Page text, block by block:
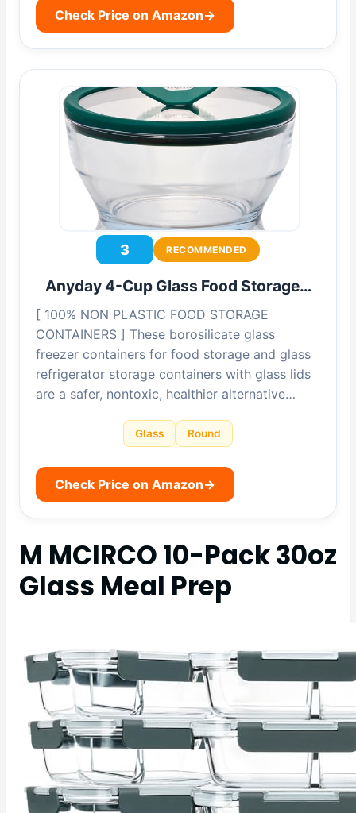
Check Price on Amazon→
3 RECOMMENDED
Anyday 4-Cup Glass Food Storage…
[ 100% NON PLASTIC FOOD STORAGE
CONTAINERS ] These borosilicate glass
freezer containers for food storage and glass
refrigerator storage containers with glass lids
are a safer, nontoxic, healthier alternative…
Glass Round
Check Price on Amazon→
M MCIRCO 10-Pack 30oz
Glass Meal Prep